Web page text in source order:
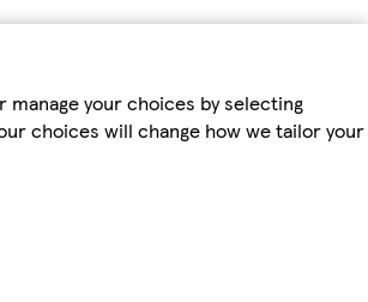
your choices by selecting
choices will change how we tailor your